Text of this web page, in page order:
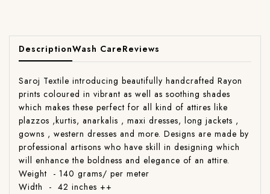
DescriptionWash CareReviews
Saroj Textile introducing beautifully handcrafted Rayon
prints coloured in vibrant as well as soothing shades
which makes these perfect for all kind of attires like
plazzos ,kurtis, anarkalis , maxi dresses, long jackets ,
gowns , western dresses and more. Designs are made by
professional artisons who have skill in designing which
will enhance the boldness and elegance of an attire.
Weight - 140 grams/ per meter
Width - 42 inches ++